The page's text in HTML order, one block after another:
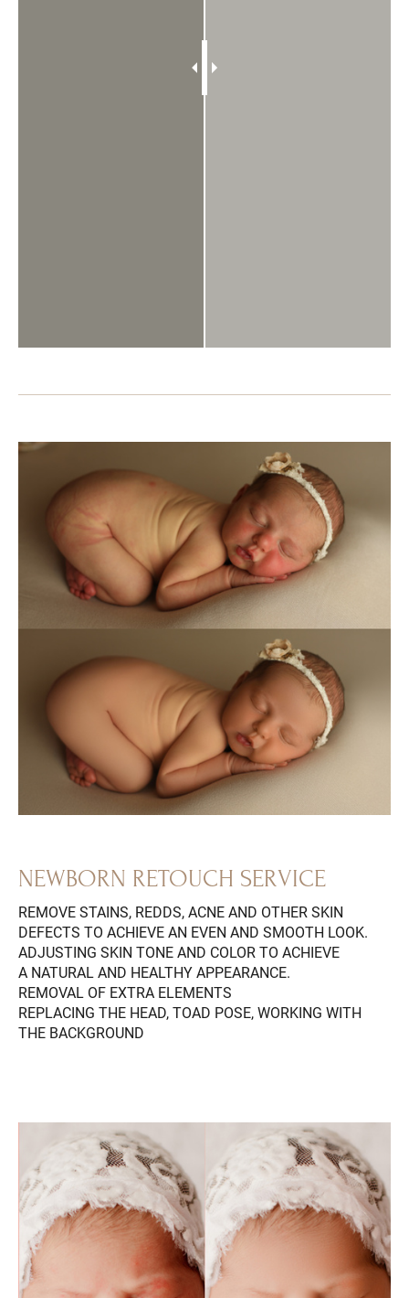
NEWBORN RETOUCH SERVICE
REMOVE STAINS, REDDS, ACNE AND OTHER SKIN
DEFECTS TO ACHIEVE AN EVEN AND SMOOTH LOOK.
ADJUSTING SKIN TONE AND COLOR TO ACHIEVE
A NATURAL AND HEALTHY APPEARANCE.
REMOVAL OF EXTRA ELEMENTS
REPLACING THE HEAD, TOAD POSE, WORKING WITH
THE BACKGROUND